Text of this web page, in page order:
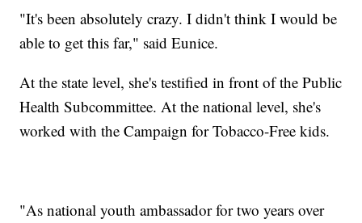
"It's been absolutely crazy. I didn't think I would be
able to get this far," said Eunice.
At the state level, she's testified in front of the Public
Health Subcommittee. At the national level, she's
worked with the Campaign for Tobacco-Free kids.
"As national youth ambassador for two years over